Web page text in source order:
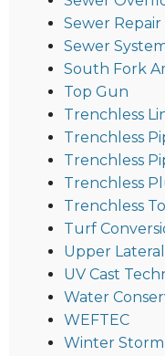
Sewer Repair
Sewer
South Fork
Top Gun
Trenchless
Trenchless
Trenchless
Trenchless
Trenchless
Turf
Upper
UV Cast
Water
WEFTEC
Winter